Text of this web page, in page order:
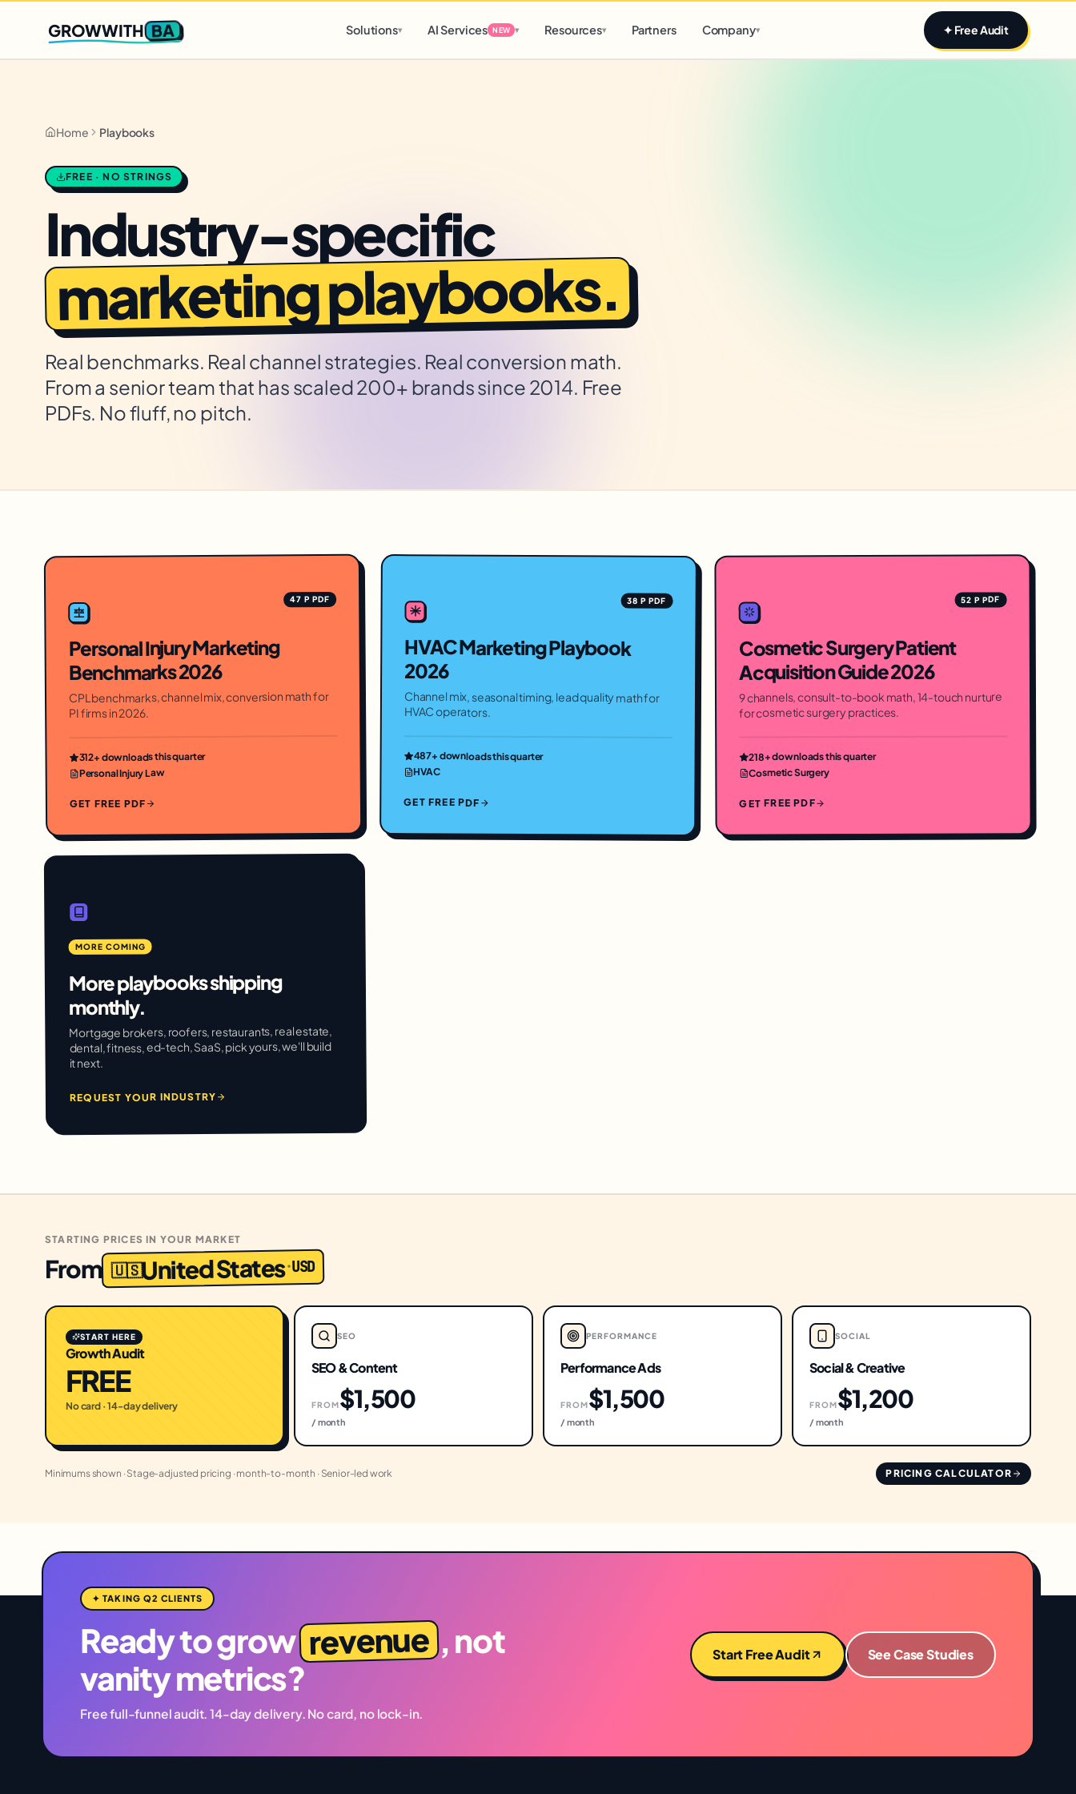
Q2 slots filling fast,only 3 new client spots open
GROWWITH BA Solutions▾ AI Services NEW ▾ Resources▾ Partners Company▾ ✦ Free Audit
Home Playbooks
FREE · NO STRINGS
Industry-specific
marketing playbooks.
Real benchmarks. Real channel strategies. Real conversion math.
From a senior team that has scaled 200+ brands since 2014. Free
PDFs. No fluff, no pitch.
47 P PDF
Personal Injury Marketing
Benchmarks 2026
CPL benchmarks, channel mix, conversion math for
PI firms in 2026.
312+ downloads this quarter
Personal Injury Law
GET FREE PDF
38 P PDF
HVAC Marketing Playbook
2026
Channel mix, seasonal timing, lead quality math for
HVAC operators.
487+ downloads this quarter
HVAC
GET FREE PDF
52 P PDF
Cosmetic Surgery Patient
Acquisition Guide 2026
9 channels, consult-to-book math, 14-touch nurture
for cosmetic surgery practices.
218+ downloads this quarter
Cosmetic Surgery
GET FREE PDF
MORE COMING
More playbooks shipping
monthly.
Mortgage brokers, roofers, restaurants, real estate,
dental, fitness, ed-tech, SaaS, pick yours, we'll build
it next.
REQUEST YOUR INDUSTRY
STARTING PRICES IN YOUR MARKET
From 🇺🇸United States·USD
START HERE
Growth Audit
FREE
No card · 14-day delivery
SEO
SEO & Content
FROM$1,500
/ month
PERFORMANCE
Performance Ads
FROM$1,500
/ month
SOCIAL
Social & Creative
FROM$1,200
/ month
Minimums shown · Stage-adjusted pricing · month-to-month · Senior-led work PRICING CALCULATOR
✦ TAKING Q2 CLIENTS
Ready to grow revenue , not
vanity metrics?
Free full-funnel audit. 14-day delivery. No card, no lock-in.
Start Free Audit See Case Studies